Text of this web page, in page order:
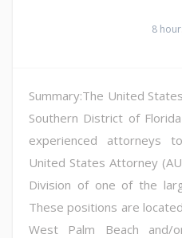
8
Summary:The United
Southern District of
experienced attorneys
United States Attorney
Division of one of the
These positions are
West Palm Beach and/